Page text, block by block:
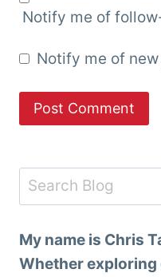
Notify me of
Notify me of
Search
My name is Chris
Whether exploring